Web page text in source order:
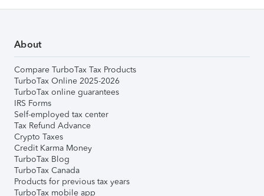
About
Compare TurboTax Tax Products
TurboTax Online 2025-2026
TurboTax online guarantees
IRS Forms
Self-employed tax center
Tax Refund Advance
Crypto Taxes
Credit Karma Money
TurboTax Blog
TurboTax Canada
Products for previous tax years
TurboTax mobile app